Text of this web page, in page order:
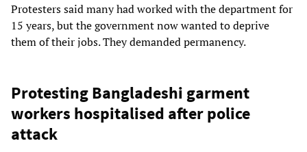
Protesters said many had worked with the department for
15 years, but the government now wanted to deprive
them of their jobs. They demanded permanency.
Protesting Bangladeshi garment
workers hospitalised after police
attack